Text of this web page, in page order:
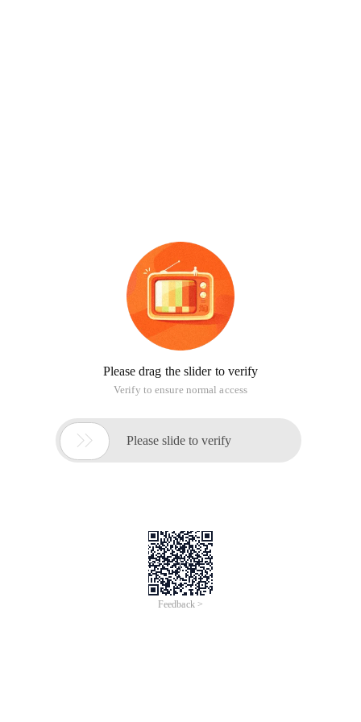
Please drag the slider to verify
Verify to ensure normal access
 Please slide to verify
Feedback >